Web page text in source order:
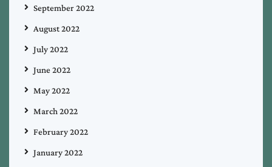
September 2022
August 2022
July 2022
June 2022
May 2022
March 2022
February 2022
January 2022